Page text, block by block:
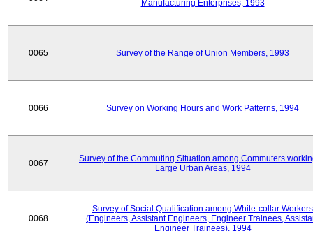
Manufacturing Enterprises, 1993
0065 Survey of the Range of Union Members, 1993
0066 Survey on Working Hours and Work Patterns, 1994
0067
Survey of the Commuting Situation among Commuters
Large Urban Areas, 1994
0068
Survey of Social Qualification among White-collar Workers
(Engineers, Assistant Engineers, Engineer Trainees,
Engineer Trainees), 1994